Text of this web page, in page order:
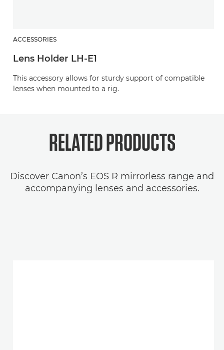
ACCESSORIES
Lens Holder LH-E1
This accessory allows for sturdy support of compatible
lenses when mounted to a rig.
RELATEDPRODUCTS
Discover Canon’s EOS R mirrorless range and
accompanying lenses and accessories.